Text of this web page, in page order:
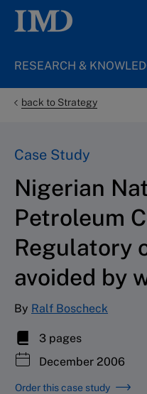
RESEARCH &
back to Strategy
Case Study
Nigerian
Petroleum
Regulatory
avoided by
By Ralf Boscheck
3 pages
December 2006
Order this case study